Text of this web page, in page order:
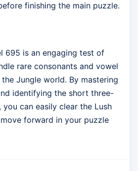
finishing the main puzzle.
695 is an engaging test of
rare consonants and vowel
Jungle world. By mastering
identifying the short three-
can easily clear the Lush
forward in your puzzle